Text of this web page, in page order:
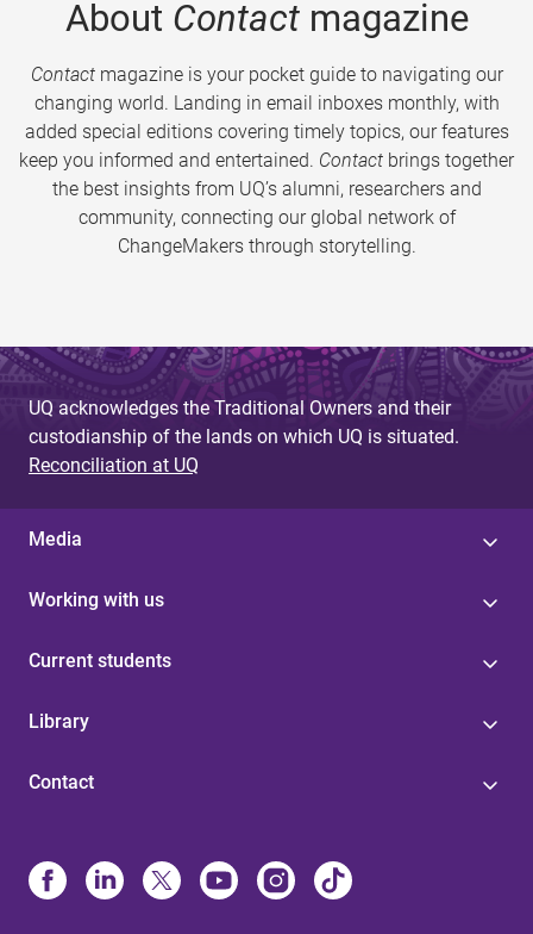
About Contactmagazine
Contactmagazine is your pocket guide to navigating our
changing world. Landing in email inboxes monthly, with
added special editions covering timely topics, our features
keep you informed and entertained. Contact brings together
the best insights from UQ’s alumni, researchers and
community, connecting our global network of
ChangeMakers through storytelling.
UQ acknowledges the Traditional Owners and their
custodianship of the lands on which UQ is situated.
Reconciliation at UQ
Media
Working with us
Current students
Library
Contact